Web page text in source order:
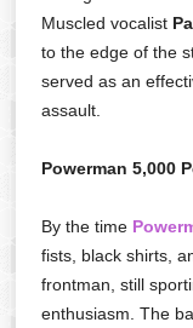
Muscled vocalist
to the edge of the
served as an
assault.
Powerman 5,000
By the time
fists, black shirts,
frontman, still
enthusiasm. The